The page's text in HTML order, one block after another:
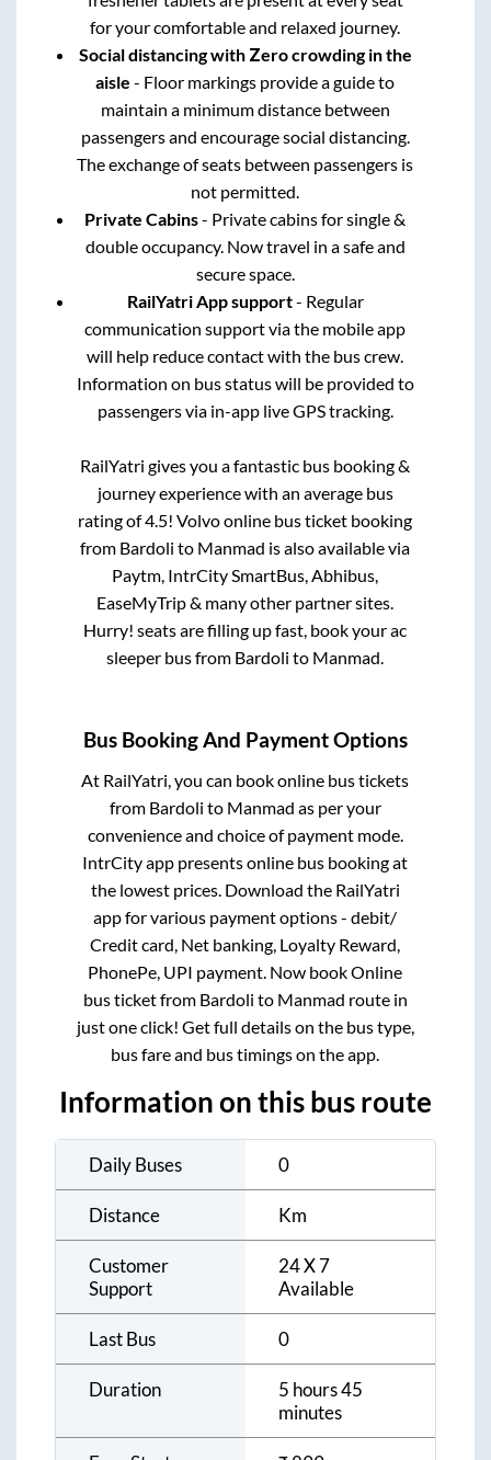
for your comfortable and relaxed journey.
Social distancing with Zero crowding in the
aisle - Floor markings provide a guide to
maintain a minimum distance between
passengers and encourage social distancing.
The exchange of seats between passengers is
not permitted.
Private Cabins- Private cabins for single &
double occupancy. Now travel in a safe and
secure space.
RailYatri App support- Regular
communication support via the mobile app
will help reduce contact with the bus crew.
Information on bus status will be provided to
passengers via in-app live GPS tracking.
RailYatri gives you a fantastic bus booking &
journey experience with an average bus
rating of 4.5! Volvo online bus ticket booking
from Bardoli to Manmad is also available via
Paytm, IntrCity SmartBus, Abhibus,
EaseMyTrip & many other partner sites.
Hurry! seats are filling up fast, book your ac
sleeper bus from Bardoli to Manmad
Bus Booking And Payment Options
At RailYatri, you can book online bus tickets
from Bardoli to Manmad as per your
convenience and choice of payment mode.
IntrCity app presents online bus booking at
the lowest prices. Download the RailYatri
app for various payment options - debit/
Credit card, Net banking, Loyalty Reward,
PhonePe, UPI payment. Now book Online
bus ticket from Bardoli to Manmad route in
just one click! Get full details on the bus type,
bus fare and bus timings on the app.
Information on this bus route
Daily Buses 0
Distance Km
Customer
Support
24 X 7
Available
Last Bus 0
Duration
5 hours 45
minutes